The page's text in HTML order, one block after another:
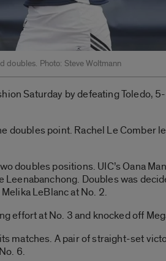
doubles. Photo: Steve Woltmann
Saturday by defeating Toledo,
point. Rachel Le Comber
doubles positions. UIC’s Oana
Doubles was
LeBlanc at No. 2.
effort at No. 3 and knocked off
matches. A pair of straight-set
6.